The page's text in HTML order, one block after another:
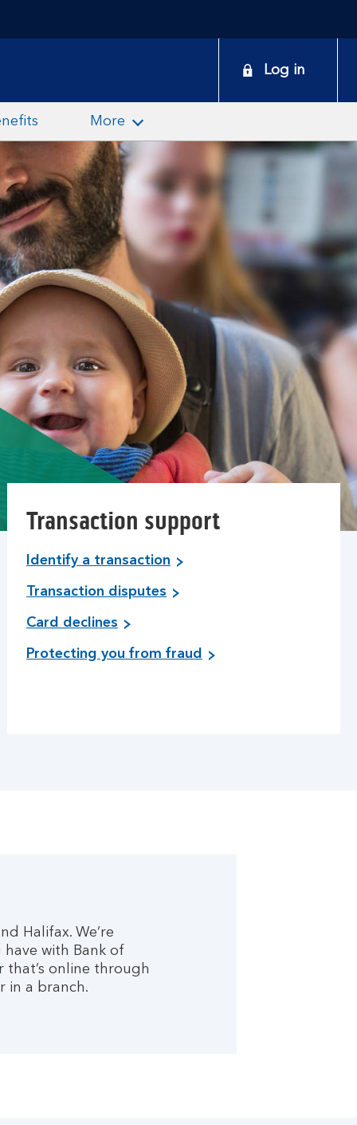
Log in
More
Transaction support
Identify a transaction
Transaction disputes
Card declines
Protecting you from fraud
Halifax. We’re
with Bank of
that’s online through
in a branch.